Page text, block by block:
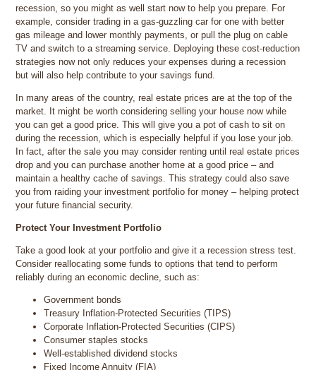
recession, so you might as well start now to help you prepare. For
example, consider trading in a gas-guzzling car for one with better
gas mileage and lower monthly payments, or pull the plug on cable
TV and switch to a streaming service. Deploying these cost-reduction
strategies now not only reduces your expenses during a recession
but will also help contribute to your savings fund.
In many areas of the country, real estate prices are at the top of the
market. It might be worth considering selling your house now while
you can get a good price. This will give you a pot of cash to sit on
during the recession, which is especially helpful if you lose your job.
In fact, after the sale you may consider renting until real estate prices
drop and you can purchase another home at a good price – and
maintain a healthy cache of savings. This strategy could also save
you from raiding your investment portfolio for money – helping protect
your future financial security.
Protect Your Investment Portfolio
Take a good look at your portfolio and give it a recession stress test.
Consider reallocating some funds to options that tend to perform
reliably during an economic decline, such as:
Government bonds
Treasury Inflation-Protected Securities (TIPS)
Corporate Inflation-Protected Securities (CIPS)
Consumer staples stocks
Well-established dividend stocks
Fixed Income Annuity (FIA)